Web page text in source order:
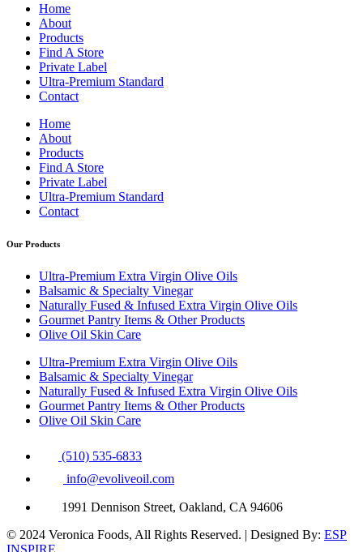
Home
About
Products
Find A Store
Private Label
Ultra-Premium Standard
Contact
Home
About
Products
Find A Store
Private Label
Ultra-Premium Standard
Contact
Our Products
Ultra-Premium Extra Virgin Olive Oils
Balsamic & Specialty Vinegar
Naturally Fused & Infused Extra Virgin Olive Oils
Gourmet Pantry Items & Other Products
Olive Oil Skin Care
Ultra-Premium Extra Virgin Olive Oils
Balsamic & Specialty Vinegar
Naturally Fused & Infused Extra Virgin Olive Oils
Gourmet Pantry Items & Other Products
Olive Oil Skin Care
(510) 535-6833
info@evoliveoil.com
1991 Dennison Street, Oakland, CA 94606
© 2024 Veronica Foods, All Rights Reserved. | Designed By: ESP
INSPIRE